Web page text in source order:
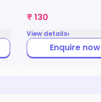
₹ 130
View details›
Enquire now